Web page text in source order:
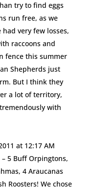
try to find eggs
run free, as we
very few losses,
raccoons and
fence this summer
Shepherds just
But I think they
a lot of territory,
with
at 12:17 AM
5 Buff Orpingtons,
4 Araucanas
Roosters! We chose